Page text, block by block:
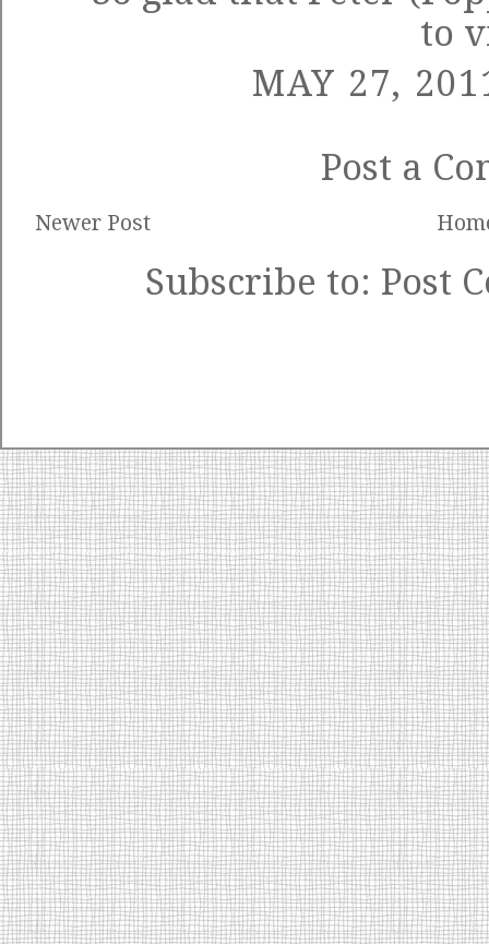
to
MAY 27,
Post a
Newer Post
Subscribe to: Post